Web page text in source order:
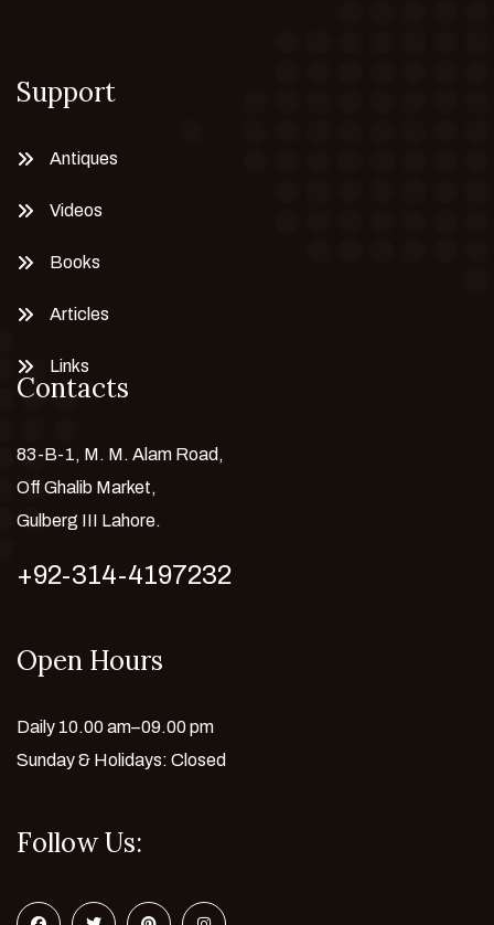
Support
Antiques
Videos
Books
Articles
Links
Contacts
83-B-1, M. M. Alam Road,
Off Ghalib Market,
Gulberg III Lahore.
+92-314-4197232
Open Hours
Daily 10.00 am–09.00 pm
Sunday & Holidays: Closed
Follow Us: